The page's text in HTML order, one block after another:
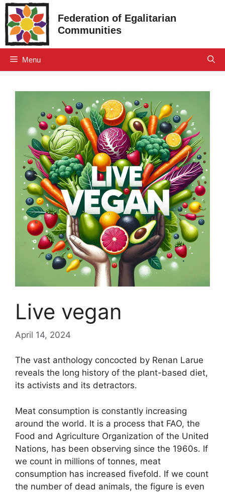
Skip
to
content
Federation of Egalitarian
Communities
Menu
Live vegan
April 14, 2024
The vast anthology concocted by Renan Larue
reveals the long history of the plant-based diet,
its activists and its detractors.
Meat consumption is constantly increasing
around the world. It is a process that FAO, the
Food and Agriculture Organization of the United
Nations, has been observing since the 1960s. If
we count in millions of tonnes, meat
consumption has increased fivefold. If we count
the number of dead animals, the figure is even